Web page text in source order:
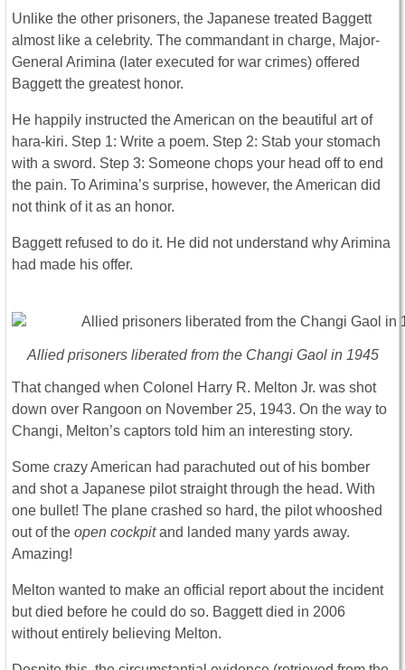
Unlike the other prisoners, the Japanese treated Baggett
almost like a celebrity. The commandant in charge, Major-
General Arimina (later executed for war crimes) offered
Baggett the greatest honor.
He happily instructed the American on the beautiful art of
hara-kiri. Step 1: Write a poem. Step 2: Stab your stomach
with a sword. Step 3: Someone chops your head off to end
the pain. To Arimina’s surprise, however, the American did
not think of it as an honor.
Baggett refused to do it. He did not understand why Arimina
had made his offer.
Allied prisoners liberated from the Changi Gaol in 1945
That changed when Colonel Harry R. Melton Jr. was shot
down over Rangoon on November 25, 1943. On the way to
Changi, Melton’s captors told him an interesting story.
Some crazy American had parachuted out of his bomber
and shot a Japanese pilot straight through the head. With
one bullet! The plane crashed so hard, the pilot whooshed
out of the open cockpitand landed many yards away.
Amazing!
Melton wanted to make an official report about the incident
but died before he could do so. Baggett died in 2006
without entirely believing Melton.